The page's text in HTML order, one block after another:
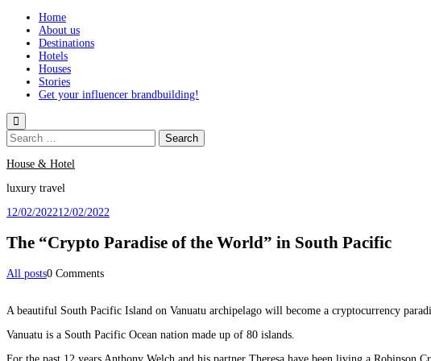
content
Home
About us
Destinations
Hotels
Houses
Stories
Get your influencer brandbuilding!
Search
for:
House & Hotel
luxury travel
12/02/202212/02/2022
The “Crypto Paradise of the World” in South Pacific
Categories
All posts0 Comments
A beautiful South Pacific Island on Vanuatu archipelago will become a cryptocurrency
Vanuatu is a South Pacific Ocean nation made up of 80 islands.